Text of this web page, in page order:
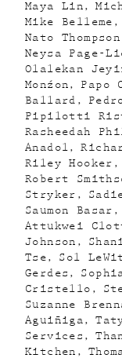
Maya Lin
Mike Belleme
Nato Thompson
Neysa Page-
Olalekan
Monźon
Papo
Ballard
Pipilotti
Rasheedah
Anadol
Riley Hooker
Robert
Stryker
Saumon Basar
Attukwei
Johnson
Tse
Sol
Gerdes
Cristello
Suzanne
Aguiñiga
Services
Kitchen